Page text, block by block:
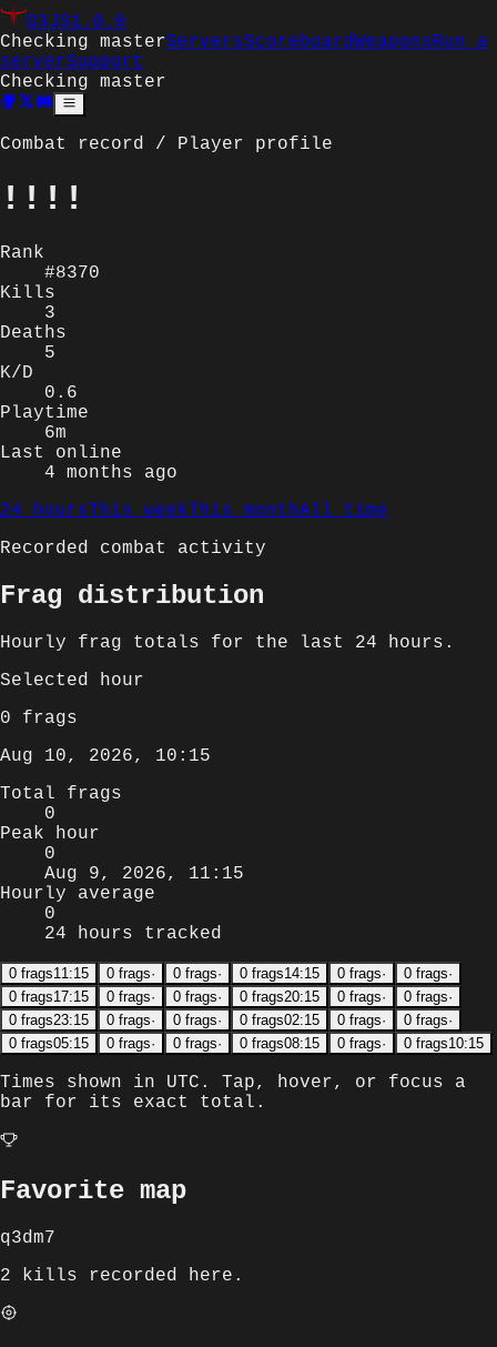
Q3JS1.0.0
Checking masterServersScoreboardWeaponsRun a
serverSupport
Checking master
Combat record / Player profile
!!!!
Rank
#8370
Kills
3
Deaths
5
K/D
0.6
Playtime
6m
Last online
4 months ago
24 hoursThis weekThis monthAll time
Recorded combat activity
Frag distribution
Hourly frag totals for the last 24 hours .
Selected hour
0 frags
Aug 10, 2026, 10:15
Total frags
0
Peak hour
0
Aug 9, 2026, 11:15
Hourly average
0
24 hours tracked
0 frags11:15 0 frags· 0 frags· 0 frags14:15 0 frags· 0 frags·
0 frags17:15 0 frags· 0 frags· 0 frags20:15 0 frags· 0 frags·
0 frags23:15 0 frags· 0 frags· 0 frags02:15 0 frags· 0 frags·
0 frags05:15 0 frags· 0 frags· 0 frags08:15 0 frags· 0 frags10:15
Times shown in UTC . Tap, hover, or focus a
bar for its exact total.
Favorite map
q3dm7
2 kills recorded here.